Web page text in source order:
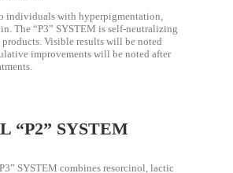
individuals with hyperpigmentation,
The “P3” SYSTEM is self-neutralizing
Visible results will be noted
improvements will be noted after
“P2” SYSTEM
SYSTEM combines resorcinol, lactic